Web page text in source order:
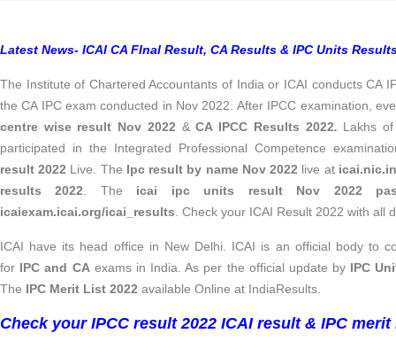
Latest News- ICAI CA FInal Result, CA Results & IPC Units
The Institute of Chartered Accountants of India or ICAI conducts CA
the CA IPC exam conducted in Nov 2022. After IPCC examination,
centre wise result Nov 2022 &CA IPCC Results 2022. Lakhs
participated in the Integrated Professional Competence
result 2022 Live. The Ipc result by name Nov 2022 live at icai.nic.in
results 2022 . The icai
ipc units result Nov 2022
icaiexam.icai.org/icai_results . Check your ICAI Result 2022 with all
ICAI have its head office in New Delhi. ICAI is an official body to
for IPC and CAexams in India. As per the official update by IPC
The IPC Merit List 2022 available Online at IndiaResults.
Check your IPCC result 2022 ICAI result & IPC merit